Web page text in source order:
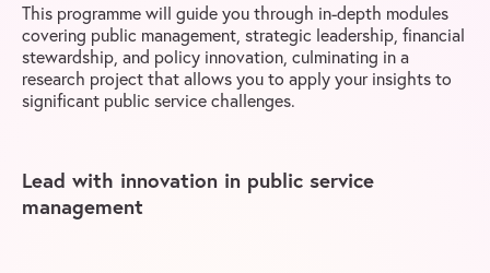
This programme will guide you through in-depth modules
covering public management, strategic leadership, financial
stewardship, and policy innovation, culminating in a
research project that allows you to apply your insights to
significant public service challenges.
Lead with innovation in public service
management